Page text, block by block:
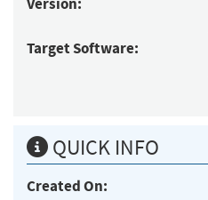
Target Software:
QUICK INFO
Created On: